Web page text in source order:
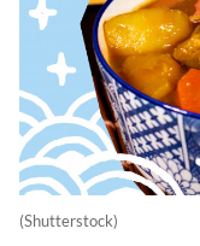
(Shutterstock)